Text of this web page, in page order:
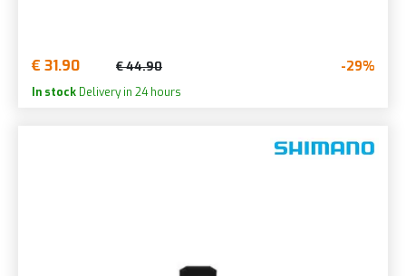
€ 31.90 € 44.90 -29%
In stock Delivery in 24 hours